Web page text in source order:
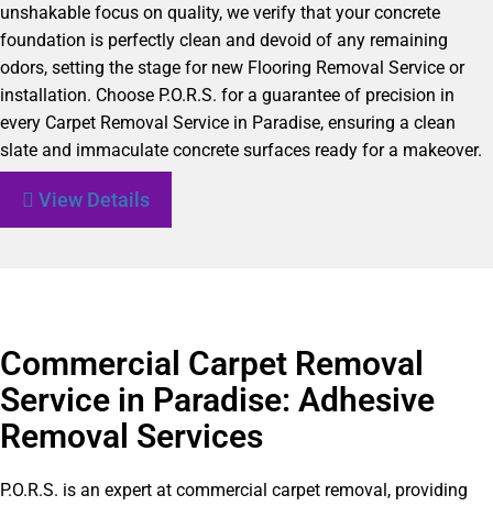
unshakable focus on quality, we verify that your concrete
foundation is perfectly clean and devoid of any remaining
odors, setting the stage for new Flooring Removal Service or
installation. Choose P.O.R.S. for a guarantee of precision in
every Carpet Removal Service in Paradise, ensuring a clean
slate and immaculate concrete surfaces ready for a makeover.
View Details
Commercial Carpet Removal
Service in Paradise: Adhesive
Removal Services
P.O.R.S. is an expert at commercial carpet removal, providing